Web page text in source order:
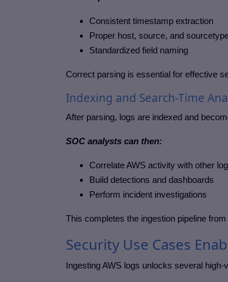
Consistent timestamp extraction
Proper host, source, and
Standardized field naming
Correct parsing is essential for effective
Indexing and Search-Time
After parsing, logs are indexed and
SOC analysts can then:
Correlate AWS activity with other
Build detections and dashboards
Perform incident investigations
This completes the ingestion pipeline
Security Use Cases
Ingesting AWS logs unlocks several